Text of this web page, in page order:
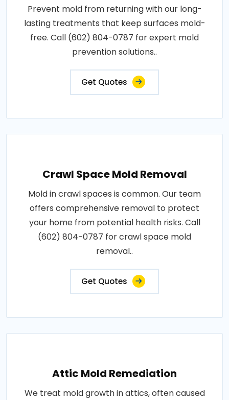
Prevent mold from returning with our long-
lasting treatments that keep surfaces mold-
free. Call (602) 804-0787 for expert mold
prevention solutions..
Get Quotes
Crawl Space Mold Removal
Mold in crawl spaces is common. Our team
offers comprehensive removal to protect
your home from potential health risks. Call
(602) 804-0787 for crawl space mold
removal..
Get Quotes
Attic Mold Remediation
We treat mold growth in attics, often caused